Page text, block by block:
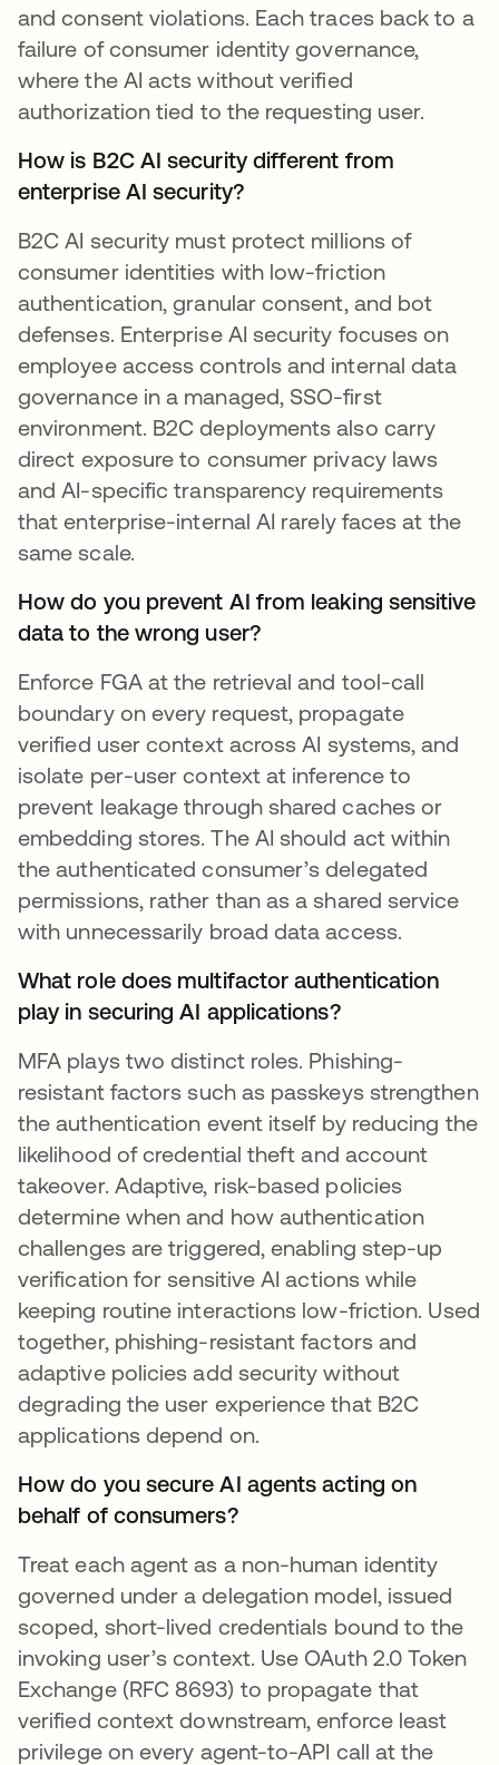
and consent violations. Each traces back to a
failure of consumer identity governance,
where the AI acts without verified
authorization tied to the requesting user.
How is B2C AI security different from
enterprise AI security?
B2C AI security must protect millions of
consumer identities with low-friction
authentication, granular consent, and bot
defenses. Enterprise AI security focuses on
employee access controls and internal data
governance in a managed, SSO-first
environment. B2C deployments also carry
direct exposure to consumer privacy laws
and AI-specific transparency requirements
that enterprise-internal AI rarely faces at the
same scale.
How do you prevent AI from leaking sensitive
data to the wrong user?
Enforce FGA at the retrieval and tool-call
boundary on every request, propagate
verified user context across AI systems, and
isolate per-user context at inference to
prevent leakage through shared caches or
embedding stores. The AI should act within
the authenticated consumer’s delegated
permissions, rather than as a shared service
with unnecessarily broad data access.
What role does multifactor authentication
play in securing AI applications?
MFA plays two distinct roles. Phishing-
resistant factors such as passkeys strengthen
the authentication event itself by reducing the
likelihood of credential theft and account
takeover. Adaptive, risk-based policies
determine when and how authentication
challenges are triggered, enabling step-up
verification for sensitive AI actions while
keeping routine interactions low-friction. Used
together, phishing-resistant factors and
adaptive policies add security without
degrading the user experience that B2C
applications depend on.
How do you secure AI agents acting on
behalf of consumers?
Treat each agent as a non-human identity
governed under a delegation model, issued
scoped, short-lived credentials bound to the
invoking user’s context. Use OAuth 2.0 Token
Exchange (RFC 8693) to propagate that
verified context downstream, enforce least
privilege on every agent-to-API call at the